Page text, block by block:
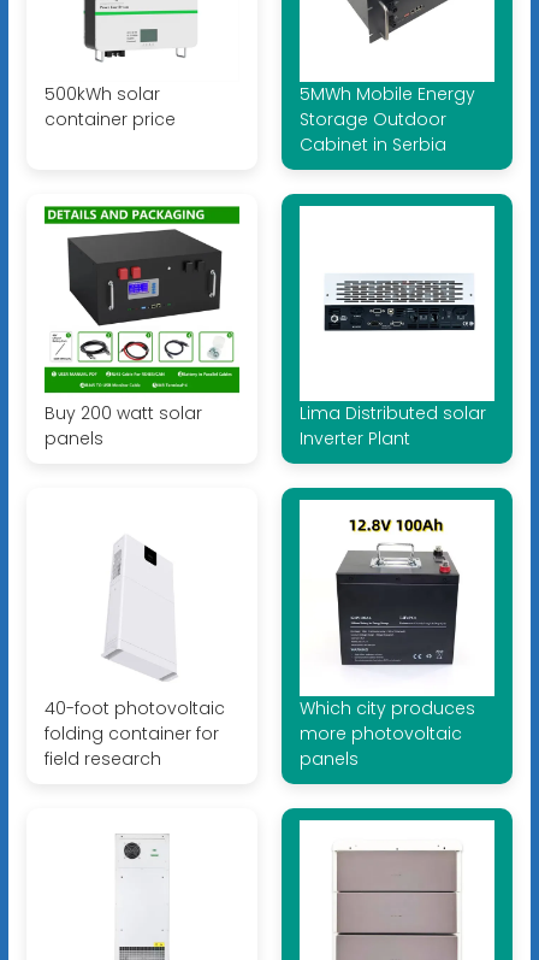
500kWh solar
container price
5MWh Mobile Energy
Storage Outdoor
Cabinet in Serbia
Buy 200 watt solar
panels
Lima Distributed solar
Inverter Plant
40-foot photovoltaic
folding container for
field research
Which city produces
more photovoltaic
panels